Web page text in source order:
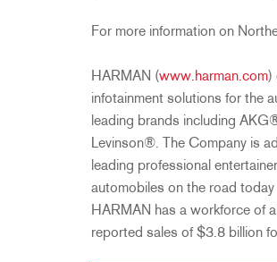
For more information on
HARMAN (www.harman.com)
infotainment solutions for the
leading brands including
Levinson®. The Company is
leading professional
automobiles on the road
HARMAN has a workforce of
reported sales of $3.8 billion